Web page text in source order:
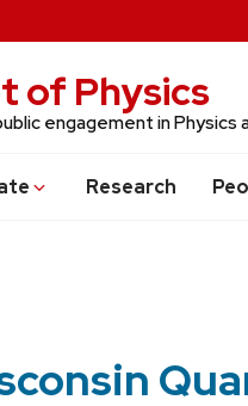
of Physics
engagement in Physics
Research